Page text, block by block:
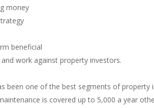
money
beneficial
work against property investors.
been one of the best segments of property
is covered up to 5,000 a year